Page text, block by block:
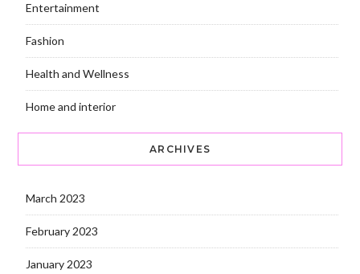
Entertainment
Fashion
Health and Wellness
Home and interior
ARCHIVES
March 2023
February 2023
January 2023